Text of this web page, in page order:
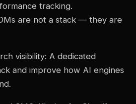
tracking.
are not a stack — they are
visibility: A dedicated
and improve how AI engines